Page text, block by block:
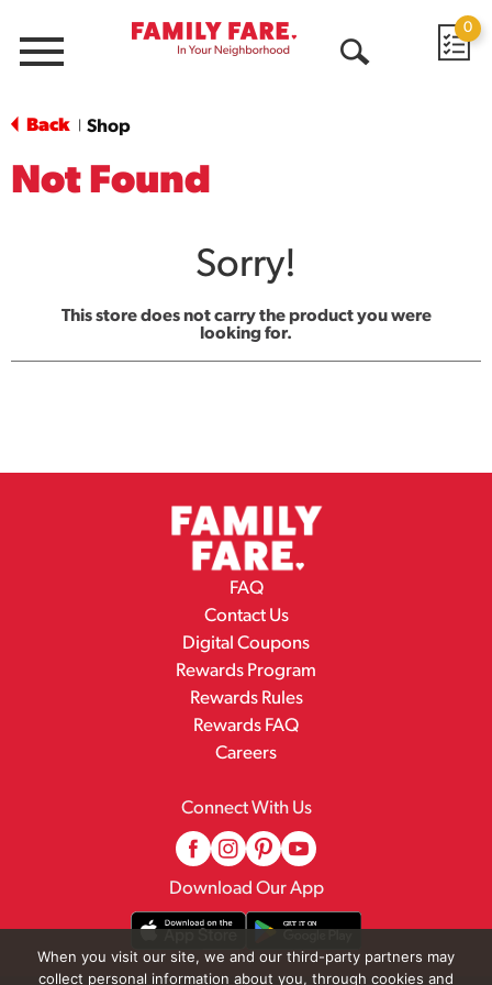
Menu
0
Back Shop
Not Found
Sorry!
This store does not carry the product you were
looking for.
FAQ
Contact Us
Digital Coupons
Rewards Program
Rewards Rules
Rewards FAQ
Careers
Connect With Us
Download Our App
When you visit our site, we and our third-party partners may
collect personal information about you, through cookies and